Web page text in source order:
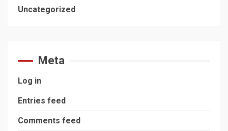
Uncategorized
Meta
Log in
Entries feed
Comments feed